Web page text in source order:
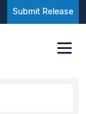
Submit Release